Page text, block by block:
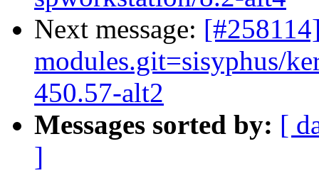
Next message:
modules.git=sisyphus/
450.57-alt2
Messages sorted by: [
]